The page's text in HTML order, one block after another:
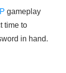
gameplay
time to
in hand.